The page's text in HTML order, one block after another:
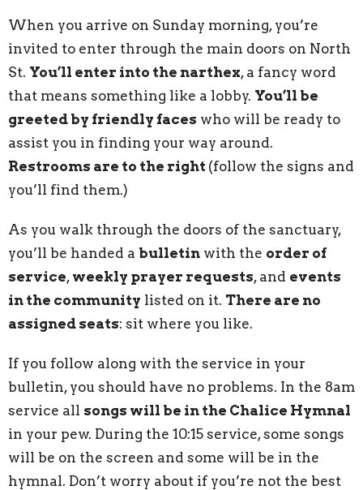
When you arrive on Sunday morning, you’re
invited to enter through the main doors on North
St. You’ll enter into the narthex, a fancy word
that means something like a lobby. You’ll be
greeted by friendly faces who will be ready to
assist you in finding your way around.
Restrooms are to the right (follow the signs and
you’ll find them.)
As you walk through the doors of the sanctuary,
you’ll be handed a bulletin with the order of
service, weekly prayer requests, and events
in the community listed on it. There are no
assigned seats: sit where you like.
If you follow along with the service in your
bulletin, you should have no problems. In the 8am
service all songs will be in the Chalice Hymnal
in your pew. During the 10:15 service, some songs
will be on the screen and some will be in the
hymnal. Don’t worry about if you’re not the best